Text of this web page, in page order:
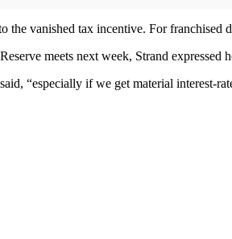
the vanished tax incentive. For
meets next week, Strand
“especially if we get material interest-